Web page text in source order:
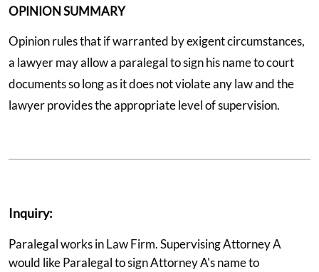
OPINION SUMMARY
Opinion rules that if warranted by exigent circumstances,
a lawyer may allow a paralegal to sign his name to court
documents so long as it does not violate any law and the
lawyer provides the appropriate level of supervision.
Inquiry:
Paralegal works in Law Firm. Supervising Attorney A
would like Paralegal to sign Attorney A's name to